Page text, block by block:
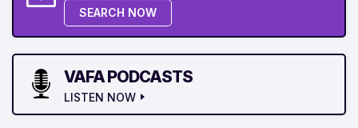
SEARCH NOW
VAFA PODCASTS
LISTEN NOW